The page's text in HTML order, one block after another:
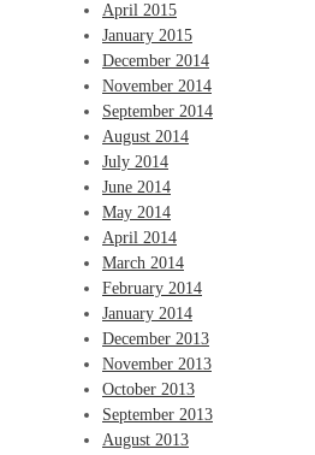
April 2015
January 2015
December 2014
November 2014
September 2014
August 2014
July 2014
June 2014
May 2014
April 2014
March 2014
February 2014
January 2014
December 2013
November 2013
October 2013
September 2013
August 2013